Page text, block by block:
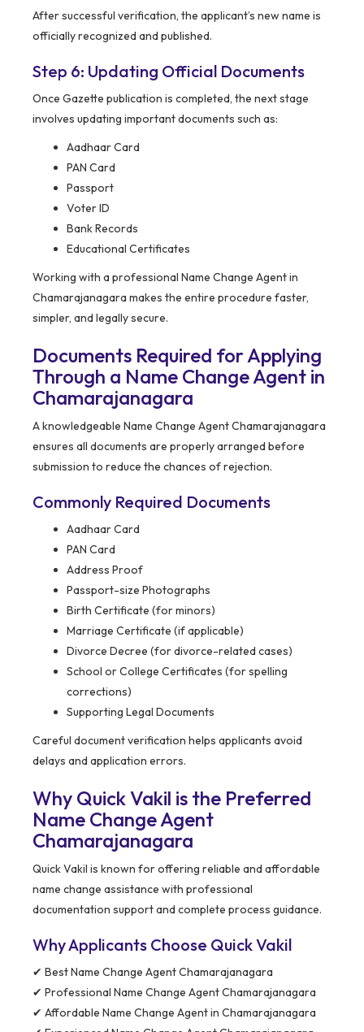
After successful verification, the applicant’s new name is
officially recognized and published.
Step 6: Updating Official Documents
Once Gazette publication is completed, the next stage
involves updating important documents such as:
Aadhaar Card
PAN Card
Passport
Voter ID
Bank Records
Educational Certificates
Working with a professional Name Change Agent in
Chamarajanagara makes the entire procedure faster,
simpler, and legally secure.
Documents Required for Applying
Through a Name Change Agent in
Chamarajanagara
A knowledgeable Name Change Agent Chamarajanagara
ensures all documents are properly arranged before
submission to reduce the chances of rejection.
Commonly Required Documents
Aadhaar Card
PAN Card
Address Proof
Passport-size Photographs
Birth Certificate (for minors)
Marriage Certificate (if applicable)
Divorce Decree (for divorce-related cases)
School or College Certificates (for spelling
corrections)
Supporting Legal Documents
Careful document verification helps applicants avoid
delays and application errors.
Why Quick Vakil is the Preferred
Name Change Agent
Chamarajanagara
Quick Vakil is known for offering reliable and affordable
name change assistance with professional
documentation support and complete process guidance.
Why Applicants Choose Quick Vakil
✔ Best Name Change Agent Chamarajanagara
✔ Professional Name Change Agent Chamarajanagara
✔ Affordable Name Change Agent in Chamarajanagara